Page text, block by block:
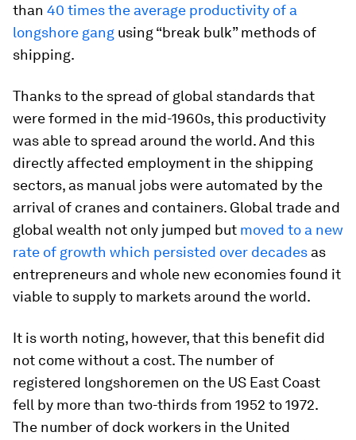
than 40 times the average productivity of a
longshore gang using “break bulk” methods of
shipping.
Thanks to the spread of global standards that
were formed in the mid-1960s, this productivity
was able to spread around the world. And this
directly affected employment in the shipping
sectors, as manual jobs were automated by the
arrival of cranes and containers. Global trade and
global wealth not only jumped but moved to a new
rate of growth which persisted over decades as
entrepreneurs and whole new economies found it
viable to supply to markets around the world.
It is worth noting, however, that this benefit did
not come without a cost. The number of
registered longshoremen on the US East Coast
fell by more than two-thirds from 1952 to 1972.
The number of dock workers in the United